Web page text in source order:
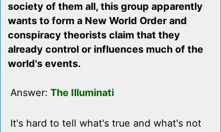
society of them all, this group apparently
wants to form a New World Order and
conspiracy theorists claim that they
already control or influences much of the
world's events.
Answer: The Illuminati
It's hard to tell what's true and what's not